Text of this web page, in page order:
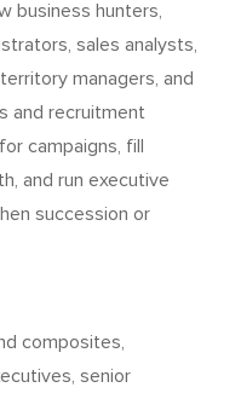
business hunters,
sales analysts,
managers, and
and recruitment
campaigns, fill
and run executive
succession or
composites,
senior